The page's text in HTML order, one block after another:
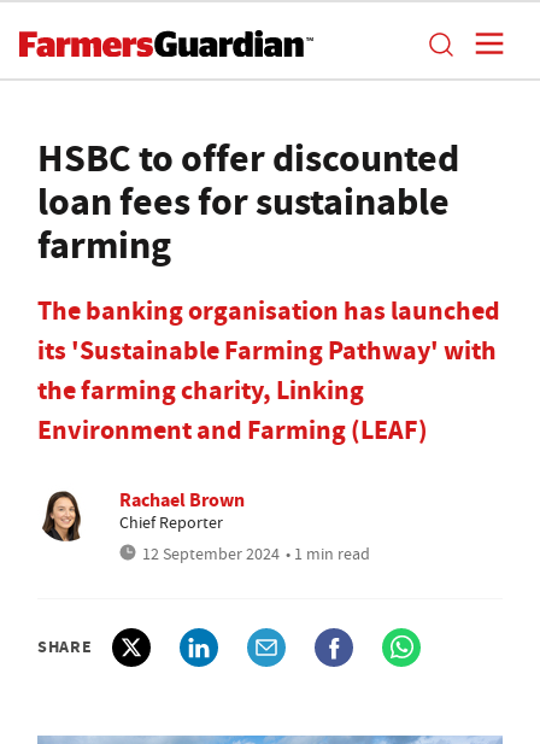
HSBC to offer discounted
loan fees for sustainable
farming
The banking organisation has launched
its 'Sustainable Farming Pathway' with
the farming charity, Linking
Environment and Farming (LEAF)
Rachael Brown
Chief Reporter
12 September 2024 • 1 min read
SHARE